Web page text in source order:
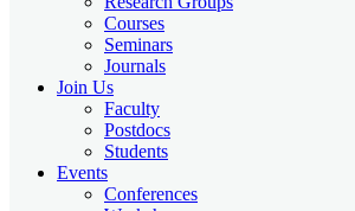
Courses
Seminars
Journals
Join Us
Faculty
Postdocs
Students
Events
Conferences